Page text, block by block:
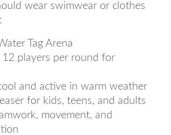
wear swimwear or clothes
Tag Arena
players per round for
and active in warm weather
for kids, teens, and adults
movement, and